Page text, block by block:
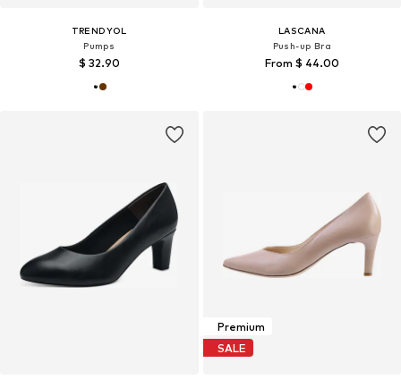
TRENDYOL
Pumps
$ 32.90
LASCANA
Push-up Bra
From $ 44.00
Premium
SALE